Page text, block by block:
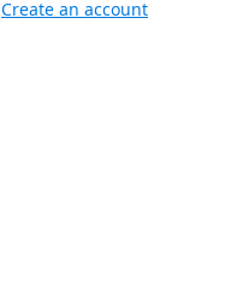
Create an account